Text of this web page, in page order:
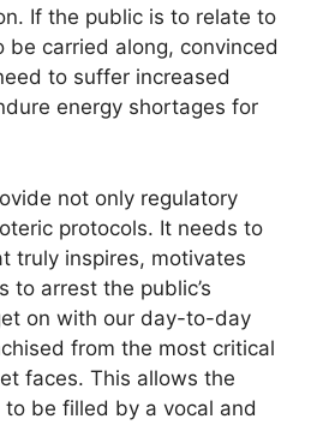
If the public is to relate to
be carried along, convinced
to suffer increased
energy shortages for
not only regulatory
protocols. It needs to
truly inspires, motivates
to arrest the public’s
on with our day-to-day
from the most critical
faces. This allows the
be filled by a vocal and